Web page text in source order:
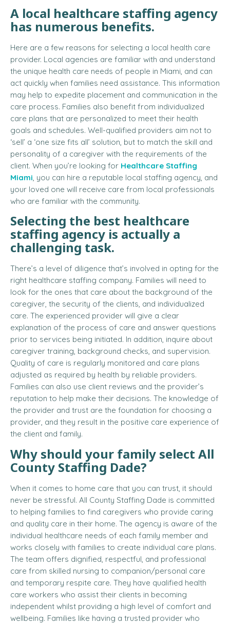
A local healthcare staffing agency
has numerous benefits.
Here are a few reasons for selecting a local health care
provider. Local agencies are familiar with and understand
the unique health care needs of people in Miami, and can
act quickly when families need assistance. This information
may help to expedite placement and communication in the
care process. Families also benefit from individualized
care plans that are personalized to meet their health
goals and schedules. Well-qualified providers aim not to
‘sell’ a ‘one size fits all’ solution, but to match the skill and
personality of a caregiver with the requirements of the
client. When you’re looking for Healthcare Staffing
Miami, you can hire a reputable local staffing agency, and
your loved one will receive care from local professionals
who are familiar with the community.
Selecting the best healthcare
staffing agency is actually a
challenging task.
There’s a level of diligence that’s involved in opting for the
right healthcare staffing company. Families will need to
look for the ones that care about the background of the
caregiver, the security of the clients, and individualized
care. The experienced provider will give a clear
explanation of the process of care and answer questions
prior to services being initiated. In addition, inquire about
caregiver training, background checks, and supervision.
Quality of care is regularly monitored and care plans
adjusted as required by health by reliable providers.
Families can also use client reviews and the provider’s
reputation to help make their decisions. The knowledge of
the provider and trust are the foundation for choosing a
provider, and they result in the positive care experience of
the client and family.
Why should your family select All
County Staffing Dade?
When it comes to home care that you can trust, it should
never be stressful. All County Staffing Dade is committed
to helping families to find caregivers who provide caring
and quality care in their home. The agency is aware of the
individual healthcare needs of each family member and
works closely with families to create individual care plans.
The team offers dignified, respectful, and professional
care from skilled nursing to companion/personal care
and temporary respite care. They have qualified health
care workers who assist their clients in becoming
independent whilst providing a high level of comfort and
wellbeing. Families like having a trusted provider who